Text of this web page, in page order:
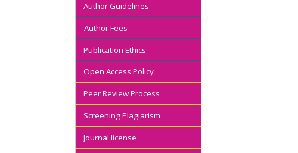
Author Guidelines
Author Fees
Publication Ethics
Open Access Policy
Peer Review Process
Screening Plagiarism
Journal license